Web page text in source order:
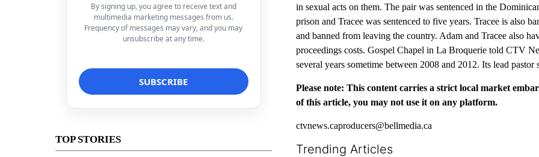
By signing up, you agree to receive text and
multimedia marketing messages from us.
Frequency of messages may vary, and you may
unsubscribe at any time.
TOP STORIES
in sexual acts on them. The pair was sentenced in the
prison and Tracee was sentenced to five years. Tracee is also
and banned from leaving the country. Adam and Tracee also
proceedings costs. Gospel Chapel in La Broquerie told CTV
several years sometime between 2008 and 2012. Its lead
Please note: This content carries a strict local market
of this article, you may not use it on any platform.
ctvnews.caproducers@bellmedia.ca
Trending Articles